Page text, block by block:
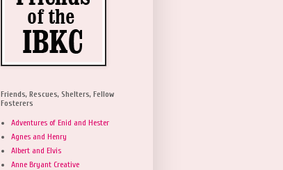
Friends, Rescues, Shelters, Fellow
Fosterers
Adventures of Enid and Hester
Agnes and Henry
Albert and Elvis
Anne Bryant Creative